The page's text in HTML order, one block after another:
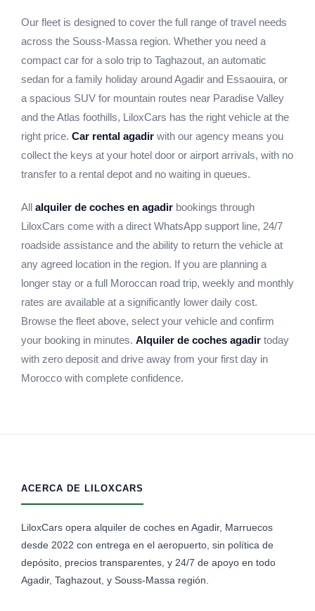
Our fleet is designed to cover the full range of travel needs
across the Souss-Massa region. Whether you need a
compact car for a solo trip to Taghazout, an automatic
sedan for a family holiday around Agadir and Essaouira, or
a spacious SUV for mountain routes near Paradise Valley
and the Atlas foothills, LiloxCars has the right vehicle at the
right price. Car rental agadir with our agency means you
collect the keys at your hotel door or airport arrivals, with no
transfer to a rental depot and no waiting in queues.
All alquiler de coches en agadir bookings through
LiloxCars come with a direct WhatsApp support line, 24/7
roadside assistance and the ability to return the vehicle at
any agreed location in the region. If you are planning a
longer stay or a full Moroccan road trip, weekly and monthly
rates are available at a significantly lower daily cost.
Browse the fleet above, select your vehicle and confirm
your booking in minutes. Alquiler de coches agadir today
with zero deposit and drive away from your first day in
Morocco with complete confidence.
ACERCA DE LILOXCARS
LiloxCars opera alquiler de coches en Agadir, Marruecos
desde 2022 con entrega en el aeropuerto, sin política de
depósito, precios transparentes, y 24/7 de apoyo en todo
Agadir, Taghazout, y Souss-Massa región.